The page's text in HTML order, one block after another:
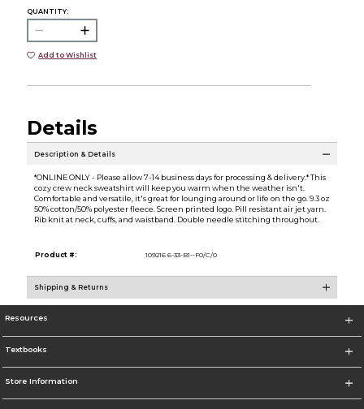
QUANTITY:
Add to Wishlist
Details
Description & Details
*ONLINE ONLY - Please allow 7-14 business days for processing & delivery.* This
cozy crew neck sweatshirt will keep you warm when the weather isn't.
Comfortable and versatile, it's great for lounging around or life on the go. 9.3 oz
50% cotton/50% polyester fleece. Screen printed logo. Pill resistant air jet yarn.
Rib knit at neck, cuffs, and waistband. Double needle stitching throughout.
Product #: 109216 6-33-B1--F0/C/0
Shipping & Returns
Resources
Textbooks
Store Information